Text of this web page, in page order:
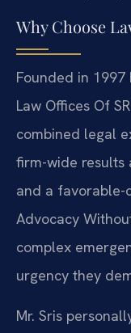
Why Choose
Founded in
Law Offices Of
combined legal
firm-wide results
and a favorable-
Advocacy
complex
urgency they
Mr. Sris